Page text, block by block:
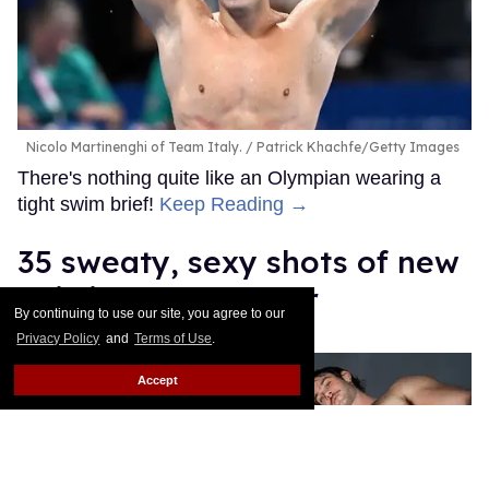
By continuing to use our site, you agree to our
Privacy Policy and Terms of Use.
Accept
Nicolo Martinenghi of Team Italy. Patrick Khachfe/Getty Images
There's nothing quite like an Olympian wearing a
tight swim brief! Keep Reading →
35 sweaty, sexy shots of new
Sniffies soccer gear
Daniel Reynolds Apr 03, 2026